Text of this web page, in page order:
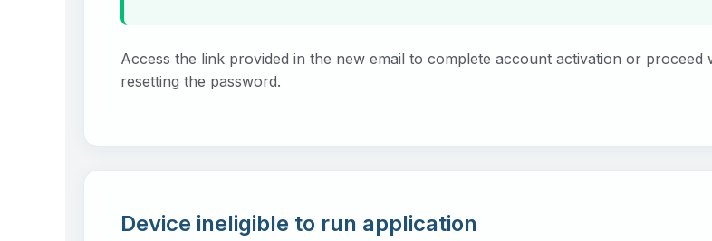
Access the link provided in the new email to complete account activation or proceed
resetting the password.
Device ineligible to run application